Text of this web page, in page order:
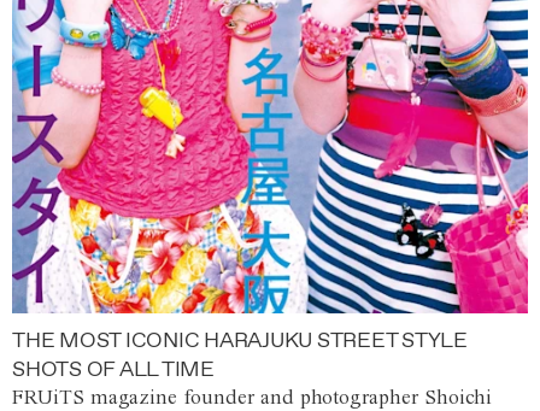
THE MOST ICONIC HARAJUKU STREET STYLE
SHOTS OF ALL TIME
FRUiTS magazine founder and photographer Shoichi